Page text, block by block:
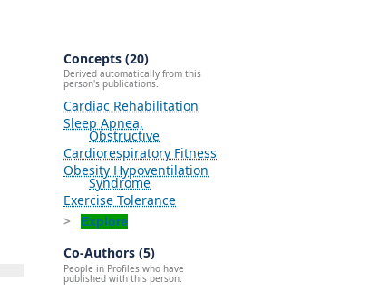
Concepts (20)
Derived automatically from this
person's publications.
Cardiac Rehabilitation
Sleep Apnea,
Obstructive
Cardiorespiratory Fitness
Obesity Hypoventilation
Syndrome
Exercise Tolerance
Explore
Co-Authors (5)
People in Profiles who have
published with this person.